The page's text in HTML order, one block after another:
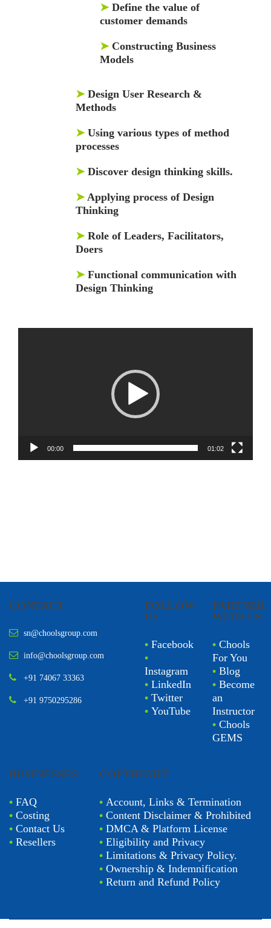
➤ Define the value of
customer demands
➤ Constructing Business
Models
➤ Design User Research &
Methods
➤ Using various types of method
processes
➤ Discover design thinking skills.
➤ Applying process of Design
Thinking
➤ Role of Leaders, Facilitators,
Doers
➤ Functional communication with
Design Thinking
00:00 01:02
CONTACT
sn@choolsgroup.com
info@choolsgroup.com
+91 74067 33363
+91 9750295286
FOLLOW
US
• Facebook
•
Instagram
• LinkedIn
• Twitter
• YouTube
PARTNER
WITH US
• Chools
For You
• Blog
• Become
an
Instructor
• Chools
GEMS
BUSINESSES
• FAQ
• Costing
• Contact Us
• Resellers
COPYRIGHT
• Account, Links & Termination
•Content Disclaimer & Prohibited
•DMCA & Platform License
•Eligibility and Privacy
•Limitations & Privacy Policy.
•Ownership & Indemnification
•Return and Refund Policy